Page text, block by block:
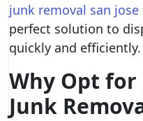
junk removal san jose
perfect solution to
quickly and efficiently.
Why Opt for
Junk